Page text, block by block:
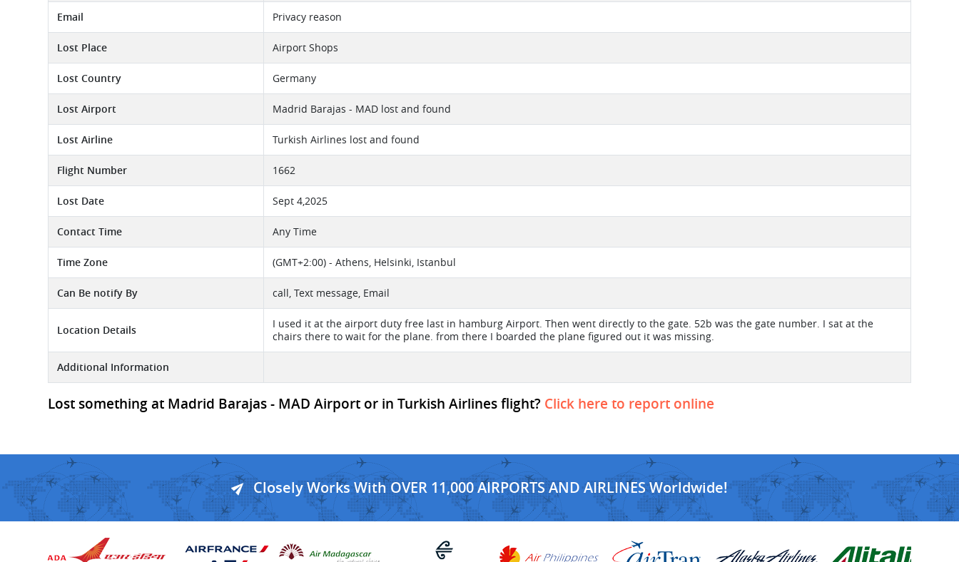
Email Privacy reason
Lost Place Airport Shops
Lost Country Germany
Lost Airport Madrid Barajas - MAD lost and found
Lost Airline Turkish Airlines lost and found
Flight Number 1662
Lost Date Sept 4,2025
Contact Time Any Time
Time Zone (GMT+2:00) - Athens, Helsinki, Istanbul
Can Be notify By call, Text message, Email
Location Details
I used it at the airport duty free last in hamburg Airport. Then went directly to the gate. 52b was the gate number. I sat at the
chairs there to wait for the plane. from there I boarded the plane figured out it was missing.
Additional Information
Lost something at Madrid Barajas - MAD Airport or in Turkish Airlines flight? Click here to report online
Closely Works With OVER 11,000 AIRPORTS AND AIRLINES Worldwide!